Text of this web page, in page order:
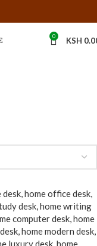
0 KSH